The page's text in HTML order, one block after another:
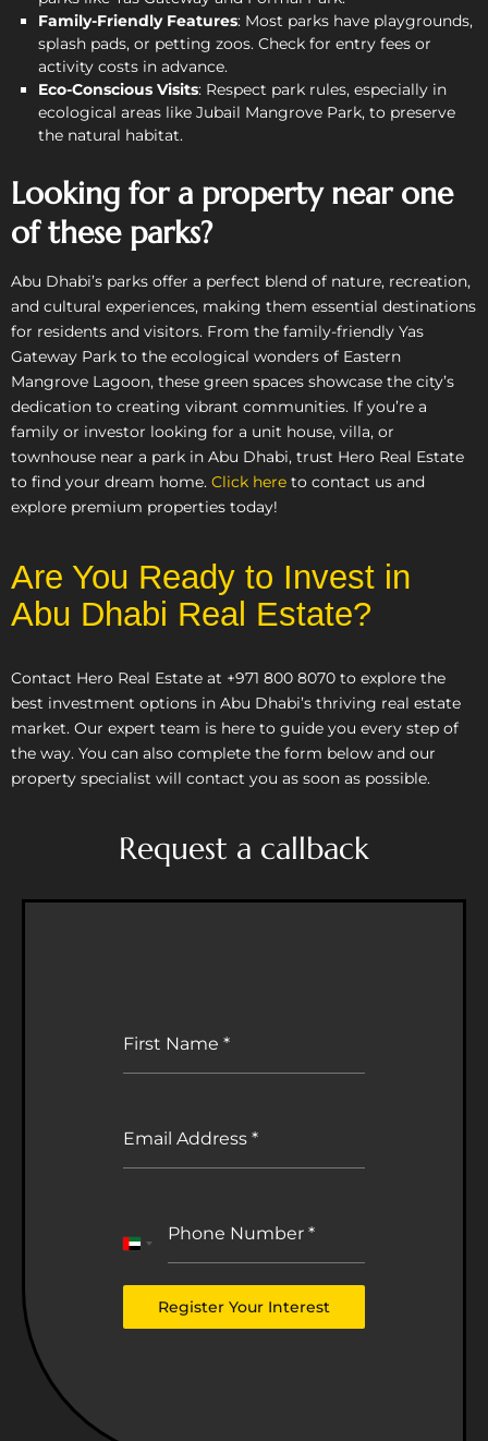
Family-Friendly Features: Most parks have playgrounds,
splash pads, or petting zoos. Check for entry fees or
activity costs in advance.
Eco-Conscious Visits: Respect park rules, especially in
ecological areas like Jubail Mangrove Park, to preserve
the natural habitat.
Looking for a property near one
of these parks?
Abu Dhabi’s parks offer a perfect blend of nature, recreation,
and cultural experiences, making them essential destinations
for residents and visitors. From the family-friendly Yas
Gateway Park to the ecological wonders of Eastern
Mangrove Lagoon, these green spaces showcase the city’s
dedication to creating vibrant communities. If you’re a
family or investor looking for a unit house, villa, or
townhouse near a park in Abu Dhabi, trust Hero Real Estate
to find your dream home. Click here to contact us and
explore premium properties today!
Are You Ready to Invest in
Abu Dhabi Real Estate?
Contact Hero Real Estate at +971 800 8070 to explore the
best investment options in Abu Dhabi’s thriving real estate
market. Our expert team is here to guide you every step of
the way. You can also complete the form below and our
property specialist will contact you as soon as possible.
Request a callback
First Name *
Email Address *
Phone Number *
United
Emirates
+971
Register Your Interest